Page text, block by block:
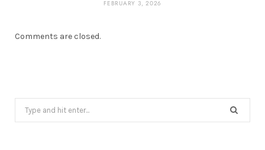
FEBRUARY 3, 2026
Comments are closed.
for: